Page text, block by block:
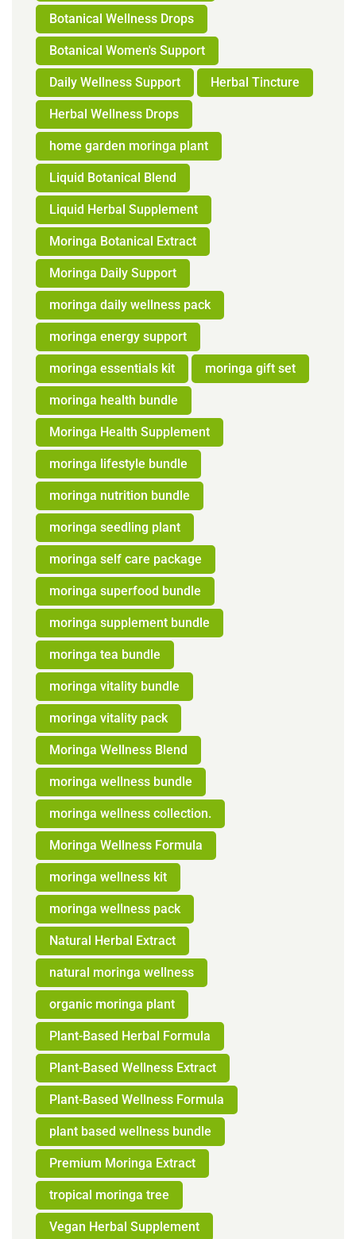
Botanical Wellness Drops
Botanical Women's Support
Daily Wellness Support Herbal Tincture
Herbal Wellness Drops
home garden moringa plant
Liquid Botanical Blend
Liquid Herbal Supplement
Moringa Botanical Extract
Moringa Daily Support
moringa daily wellness pack
moringa energy support
moringa essentials kit moringa gift set
moringa health bundle
Moringa Health Supplement
moringa lifestyle bundle
moringa nutrition bundle
moringa seedling plant
moringa self care package
moringa superfood bundle
moringa supplement bundle
moringa tea bundle
moringa vitality bundle
moringa vitality pack
Moringa Wellness Blend
moringa wellness bundle
moringa wellness collection.
Moringa Wellness Formula
moringa wellness kit
moringa wellness pack
Natural Herbal Extract
natural moringa wellness
organic moringa plant
Plant-Based Herbal Formula
Plant-Based Wellness Extract
Plant-Based Wellness Formula
plant based wellness bundle
Premium Moringa Extract
tropical moringa tree
Vegan Herbal Supplement